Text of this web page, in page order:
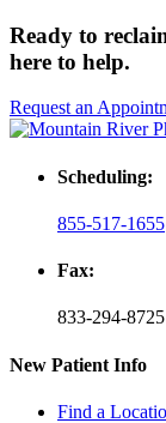
Ready to
here to help.
Request an
Scheduling:
855-517-1655
Fax:
833-294-8725
New Patient Info
Find a